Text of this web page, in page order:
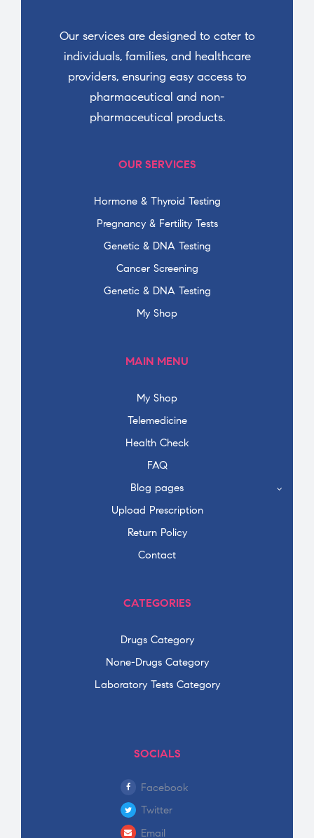
Our services are designed to cater to
individuals, families, and healthcare
providers, ensuring easy access to
pharmaceutical and non-
pharmaceutical products.
OUR SERVICES
Hormone & Thyroid Testing
Pregnancy & Fertility Tests
Genetic & DNA Testing
Cancer Screening
Genetic & DNA Testing
My Shop
MAIN MENU
My Shop
Telemedicine
Health Check
FAQ
Blog pages
Upload Prescription
Return Policy
Contact
CATEGORIES
Drugs Category
None-Drugs Category
Laboratory Tests Category
SOCIALS
Facebook
Twitter
Email